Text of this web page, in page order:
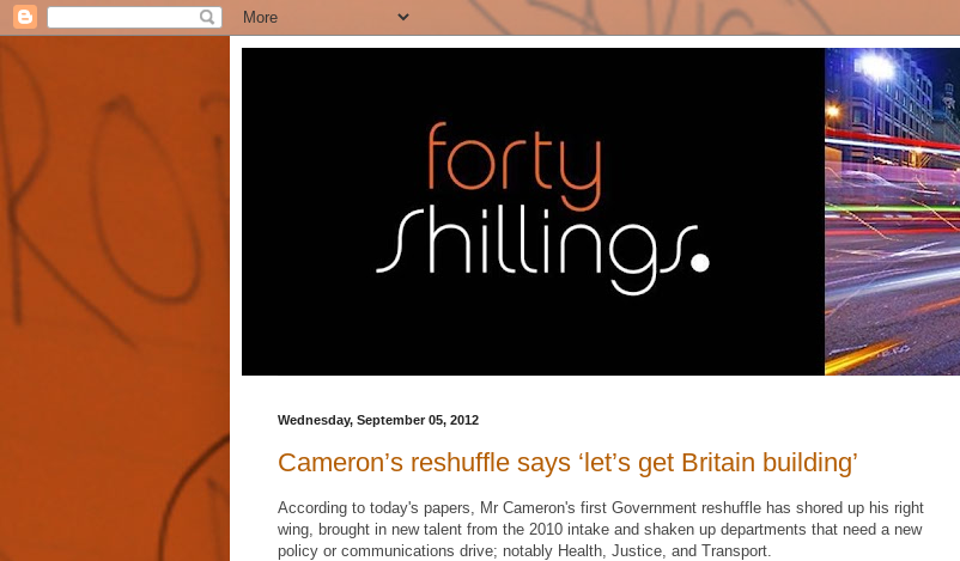
Wednesday, September 05, 2012
Cameron’s reshuffle says ‘let’s get Britain building’
According to today's papers, Mr Cameron's first Government reshuffle has shored up his right
wing, brought in new talent from the 2010 intake and shaken up departments that need a new
policy or communications drive; notably Health, Justice, and Transport.